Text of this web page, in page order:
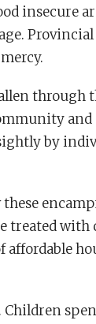
insecure
through
by
treated